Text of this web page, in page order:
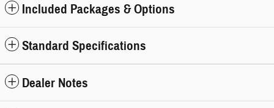
Included Packages & Options
Standard Specifications
Dealer Notes